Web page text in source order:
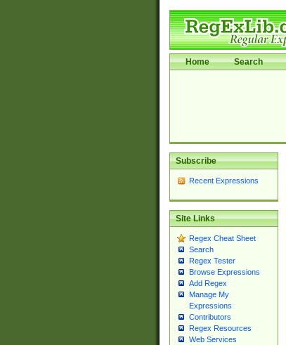
Home Search
Subscribe
Recent Expressions
Site Links
Regex Cheat Sheet
Search
Regex Tester
Browse Expressions
Add Regex
Manage My
Expressions
Contributors
Regex Resources
Web Services